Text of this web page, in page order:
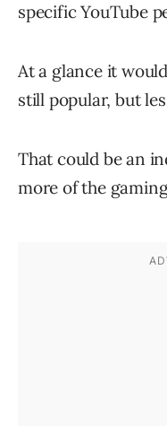
specific YouTube
At a glance it
still popular, but
That could be an
more of the